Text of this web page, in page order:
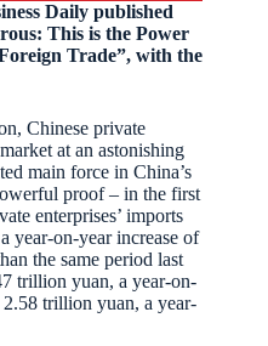
Daily published
This is the Power
Trade”, with the
Chinese private
at an astonishing
main force in China’s
proof – in the first
enterprises’ imports
year-on-year increase of
the same period last
trillion yuan, a year-on-
trillion yuan, a year-